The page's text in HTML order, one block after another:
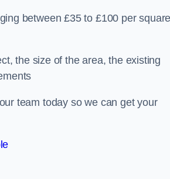
between £35 to £100 per
the size of the area, the existing
team today so we can get your